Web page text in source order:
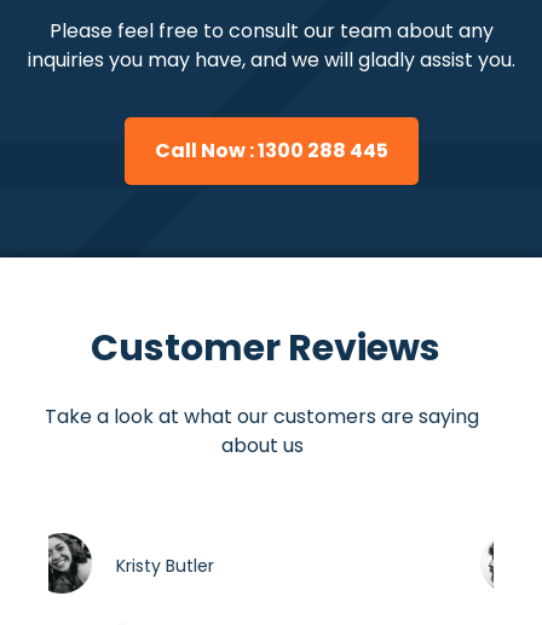
Please feel free to consult our team about any
inquiries you may have, and we will gladly assist you.
Call Now : 1300 288 445
Customer Reviews
Take a look at what our customers are saying
about us
Asraful hasan